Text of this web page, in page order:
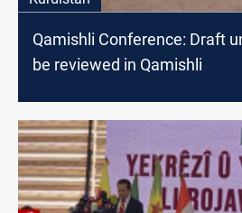
Qamishli Conference: Draft
be reviewed in Qamishli